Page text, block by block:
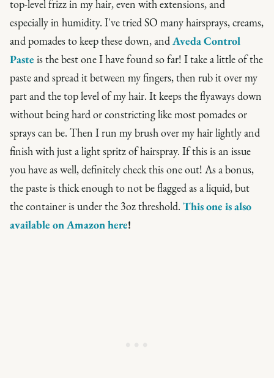
top-level frizz in my hair, even with extensions, and
especially in humidity. I've tried SO many hairsprays, creams,
and pomades to keep these down, andAveda Control
Paste is the best one I have found so far! I take a little of the
paste and spread it between my fingers, then rub it over my
part and the top level of my hair. It keeps the flyaways down
without being hard or constricting like most pomades or
sprays can be. Then I run my brush over my hair lightly and
finish with just a light spritz of hairspray. If this is an issue
you have as well, definitely check this one out! As a bonus,
the paste is thick enough to not be flagged as a liquid, but
the container is under the 3oz threshold. This one is also
available on Amazon here!